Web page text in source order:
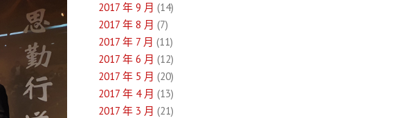
2017 年 9 月 (14)
2017 年 8 月 (7)
2017 年 7 月 (11)
2017 年 6 月 (12)
2017 年 5 月 (20)
2017 年 4 月 (13)
2017 年 3 月 (21)